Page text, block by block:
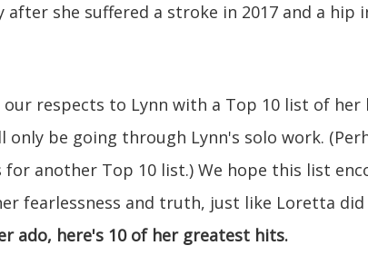
after she suffered a stroke in 2017 and a hip
respects to Lynn with a Top 10 list of her
only be going through Lynn's solo work.
another Top 10 list.) We hope this list
fearlessness and truth, just like Loretta
ado, here's 10 of her greatest hits.